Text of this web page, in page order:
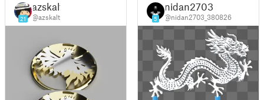
21
azskalt
@azskalt 5
nidan2703
@nidan2703_380826